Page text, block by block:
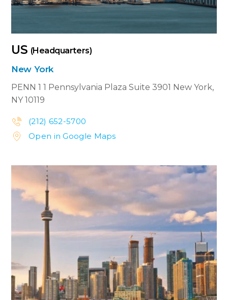
US (Headquarters)
New York
PENN 1 1 Pennsylvania Plaza Suite 3901 New York,
NY 10119

 (212) 652-5700

 Open in Google Maps